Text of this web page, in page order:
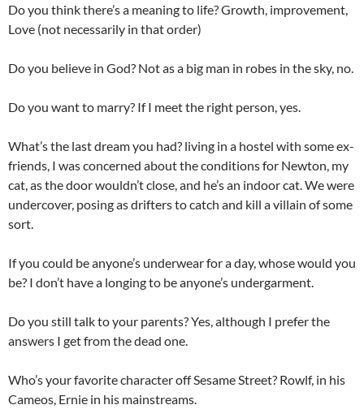
Do you think there’s a meaning to life? Growth, improvement,
Love (not necessarily in that order)
Do you believe in God? Not as a big man in robes in the sky, no.
Do you want to marry? If I meet the right person, yes.
What’s the last dream you had? living in a hostel with some ex-
friends, I was concerned about the conditions for Newton, my
cat, as the door wouldn’t close, and he’s an indoor cat. We were
undercover, posing as drifters to catch and kill a villain of some
sort.
If you could be anyone’s underwear for a day, whose would you
be? I don’t have a longing to be anyone’s undergarment.
Do you still talk to your parents? Yes, although I prefer the
answers I get from the dead one.
Who’s your favorite character off Sesame Street? Rowlf, in his
Cameos, Ernie in his mainstreams.